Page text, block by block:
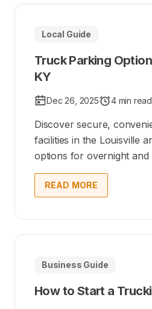
Local Guide
Truck Parking
KY
Dec 26, 2025 4 min read
Discover secure,
facilities in the Louisville
options for overnight and
READ MORE
Business Guide
How to Start a